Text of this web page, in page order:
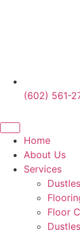
(602) 561-
Home
About Us
Services
Floor